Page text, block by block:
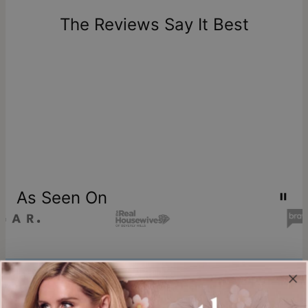
one-of-a-kind, and can only be returned for exchange or
store creditThe Reviews Say It Best
As Seen On
Join our world
Sign up & Save 15% Off